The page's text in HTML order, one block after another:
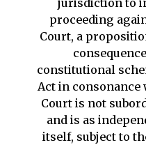
jurisdiction to
proceeding
Court, a
constitutional
Act in
Court is not
and is as
itself, subject to